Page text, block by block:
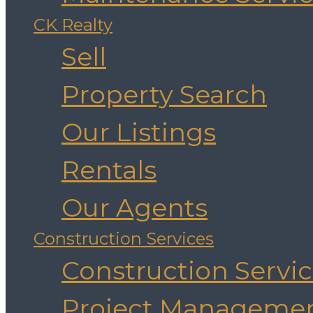
CK Realty
Sell
Property Search
Our Listings
Rentals
Our Agents
Construction Services
Construction